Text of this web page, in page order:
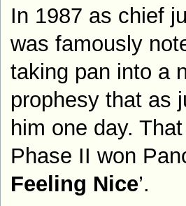
In 1987 as chief
was famously
taking pan into a
prophesy that as
him one day.
Phase II won
Feeling Nice’.